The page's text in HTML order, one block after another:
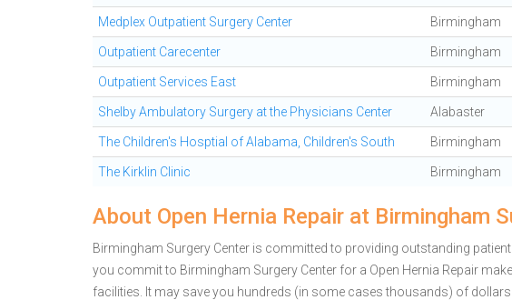
Medplex Outpatient Surgery Center Birmingham
Outpatient Carecenter Birmingham
Outpatient Services East Birmingham
Shelby Ambulatory Surgery at the Physicians Center Alabaster
The Children's Hosptial of Alabama, Children's South Birmingham
The Kirklin Clinic Birmingham
About Open Hernia Repair at Birmingham
Birmingham Surgery Center is committed to providing outstanding
you commit to Birmingham Surgery Center for a Open Hernia Repair
facilities. It may save you hundreds (in some cases thousands) of dollars.